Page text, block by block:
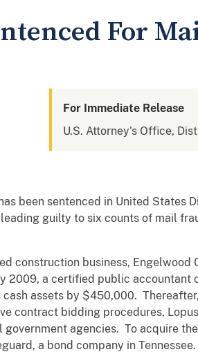
For
For Immediate Release
U.S. Attorney's Office,
been sentenced in United
guilty to six counts of mail
business, Engelwood
2009, a certified public
assets by $450,000.
contract bidding procedures,
agencies. To acquire
a bond company in